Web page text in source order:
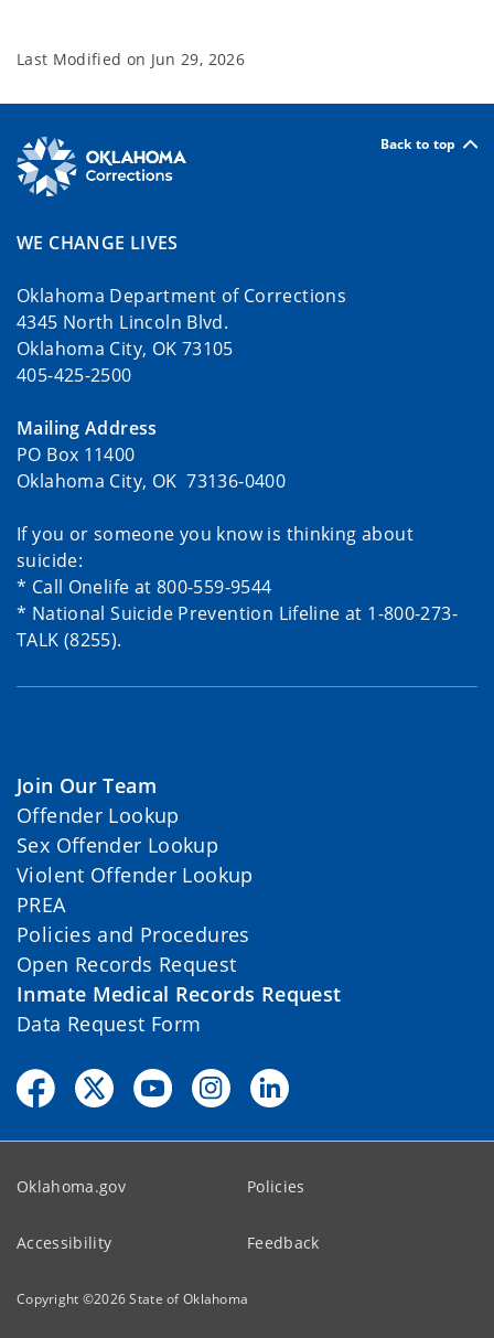
Last Modified on Jun 29, 2026
Back to top
WE CHANGE LIVES
Oklahoma Department of Corrections
4345 North Lincoln Blvd.
Oklahoma City, OK 73105
405-425-2500
Mailing Address
PO Box 11400
Oklahoma City, OK 73136-0400
If you or someone you know is thinking about
suicide:
* Call Onelife at 800-559-9544
* National Suicide Prevention Lifeline at 1-800-273-
TALK (8255).
Join Our Team
Offender Lookup
Sex Offender Lookup
Violent Offender Lookup
PREA
Policies and Procedures
Open Records Request
Inmate Medical Records Request
Data Request Form
Oklahoma.gov Policies
Accessibility Feedback
Copyright ©2026State of Oklahoma